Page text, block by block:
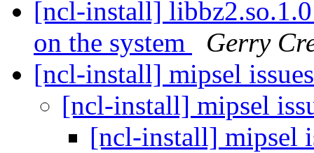
[ncl-install]
on the system
Gerry
[ncl-install] mipsel
[ncl-install] mipsel
[ncl-install] mipsel